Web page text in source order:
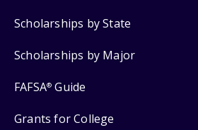
Scholarships by State
Scholarships by Major
FAFSA® Guide
Grants for College